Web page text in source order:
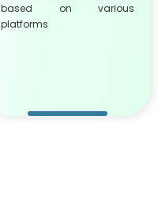
based on various
platforms